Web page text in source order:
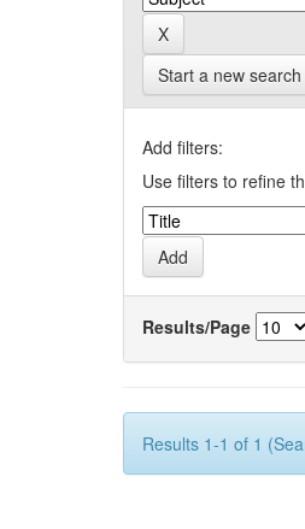
Start a new search
Add filters:
Use filters to refine
Results/Page
Results 1-1 of 1